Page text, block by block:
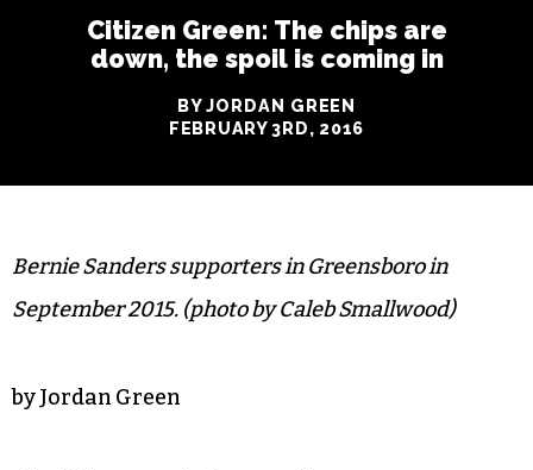
Citizen Green: The chips are
down, the spoil is coming in
BY JORDAN GREEN
FEBRUARY 3RD, 2016
Bernie Sanders supporters in Greensboro in
September 2015. (photo by Caleb Smallwood)
by Jordan Green